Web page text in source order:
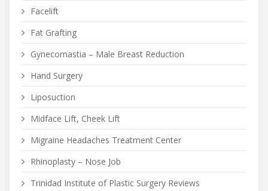
Facelift
Fat Grafting
Gynecomastia – Male Breast Reduction
Hand Surgery
Liposuction
Midface Lift, Cheek Lift
Migraine Headaches Treatment Center
Rhinoplasty – Nose Job
Trinidad Institute of Plastic Surgery Reviews